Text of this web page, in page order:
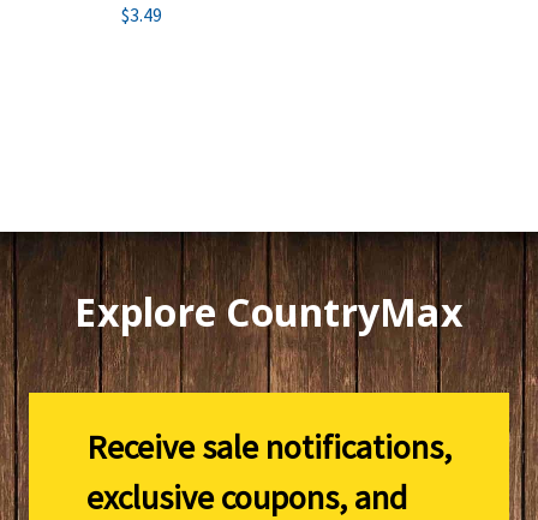
$3.49
Explore CountryMax
Receive sale notifications,
exclusive coupons, and